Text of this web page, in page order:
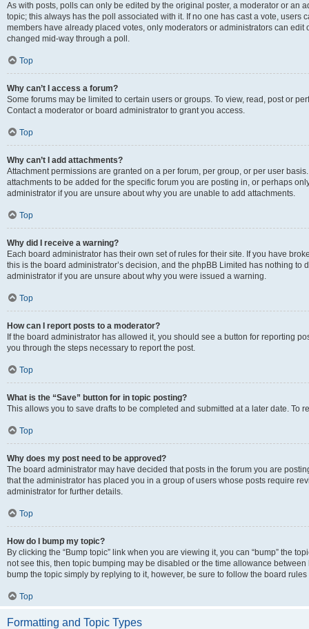
As with posts, polls can only be edited by the original poster, a moderator or an
topic; this always has the poll associated with it. If no one has cast a vote, users
members have already placed votes, only moderators or administrators can edit
changed mid-way through a poll.
Top
Why can’t I access a forum?
Some forums may be limited to certain users or groups. To view, read, post or
Contact a moderator or board administrator to grant you access.
Top
Why can’t I add attachments?
Attachment permissions are granted on a per forum, per group, or per user
attachments to be added for the specific forum you are posting in, or perhaps
administrator if you are unsure about why you are unable to add attachments.
Top
Why did I receive a warning?
Each board administrator has their own set of rules for their site. If you have
this is the board administrator’s decision, and the phpBB Limited has nothing
administrator if you are unsure about why you were issued a warning.
Top
How can I report posts to a moderator?
If the board administrator has allowed it, you should see a button for reporting
you through the steps necessary to report the post.
Top
What is the “Save” button for in topic posting?
This allows you to save drafts to be completed and submitted at a later date. To
Top
Why does my post need to be approved?
The board administrator may have decided that posts in the forum you are
that the administrator has placed you in a group of users whose posts require
administrator for further details.
Top
How do I bump my topic?
By clicking the “Bump topic” link when you are viewing it, you can “bump” the
not see this, then topic bumping may be disabled or the time allowance
bump the topic simply by replying to it, however, be sure to follow the board
Top
Formatting and Topic Types